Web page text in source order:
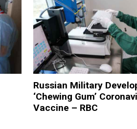
Russian Military
‘Chewing Gum’
Vaccine – RBC